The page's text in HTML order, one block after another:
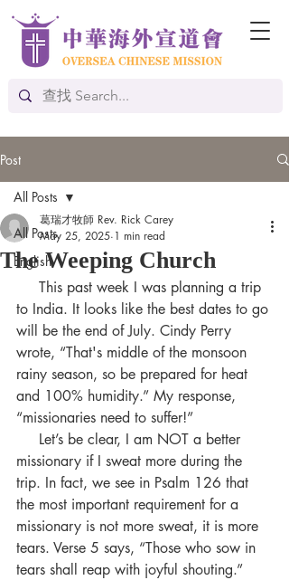
Post
All Posts
English
All Posts
The Weeping Church
葛瑞才牧師 Rev. Rick Carey
May 25, 2025 1 min read
to India. It looks like the best dates to go
will be the end of July. Cindy Perry
wrote, “That's middle of the monsoon
rainy season, so be prepared for heat
and 100% humidity.” My response,
“missionaries need to suffer!”
missionary if I sweat more during the
trip. In fact, we see in Psalm 126 that
the most important requirement for a
missionary is not more sweat, it is more
tears. Verse 5 says, “Those who sow in
tears shall reap with joyful shouting.”